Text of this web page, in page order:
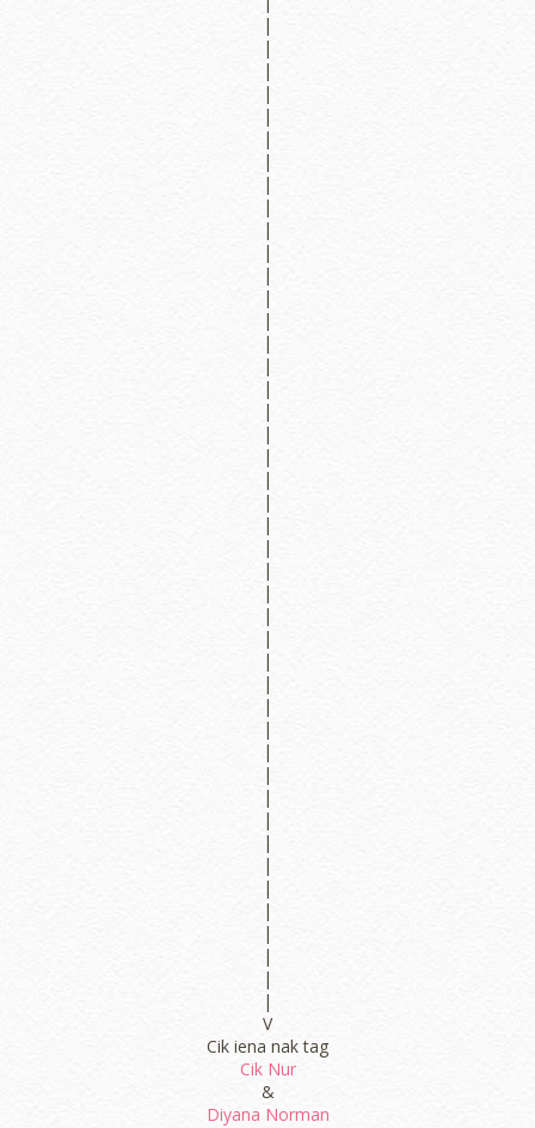
|
|
|
|
|
|
|
|
|
|
|
|
|
|
|
|
|
|
|
|
|
|
|
|
|
|
|
|
|
|
|
|
|
|
|
|
|
|
|
|
|
|
|
|
V
Cik iena nak tag
Cik Nur
&
Diyana Norman